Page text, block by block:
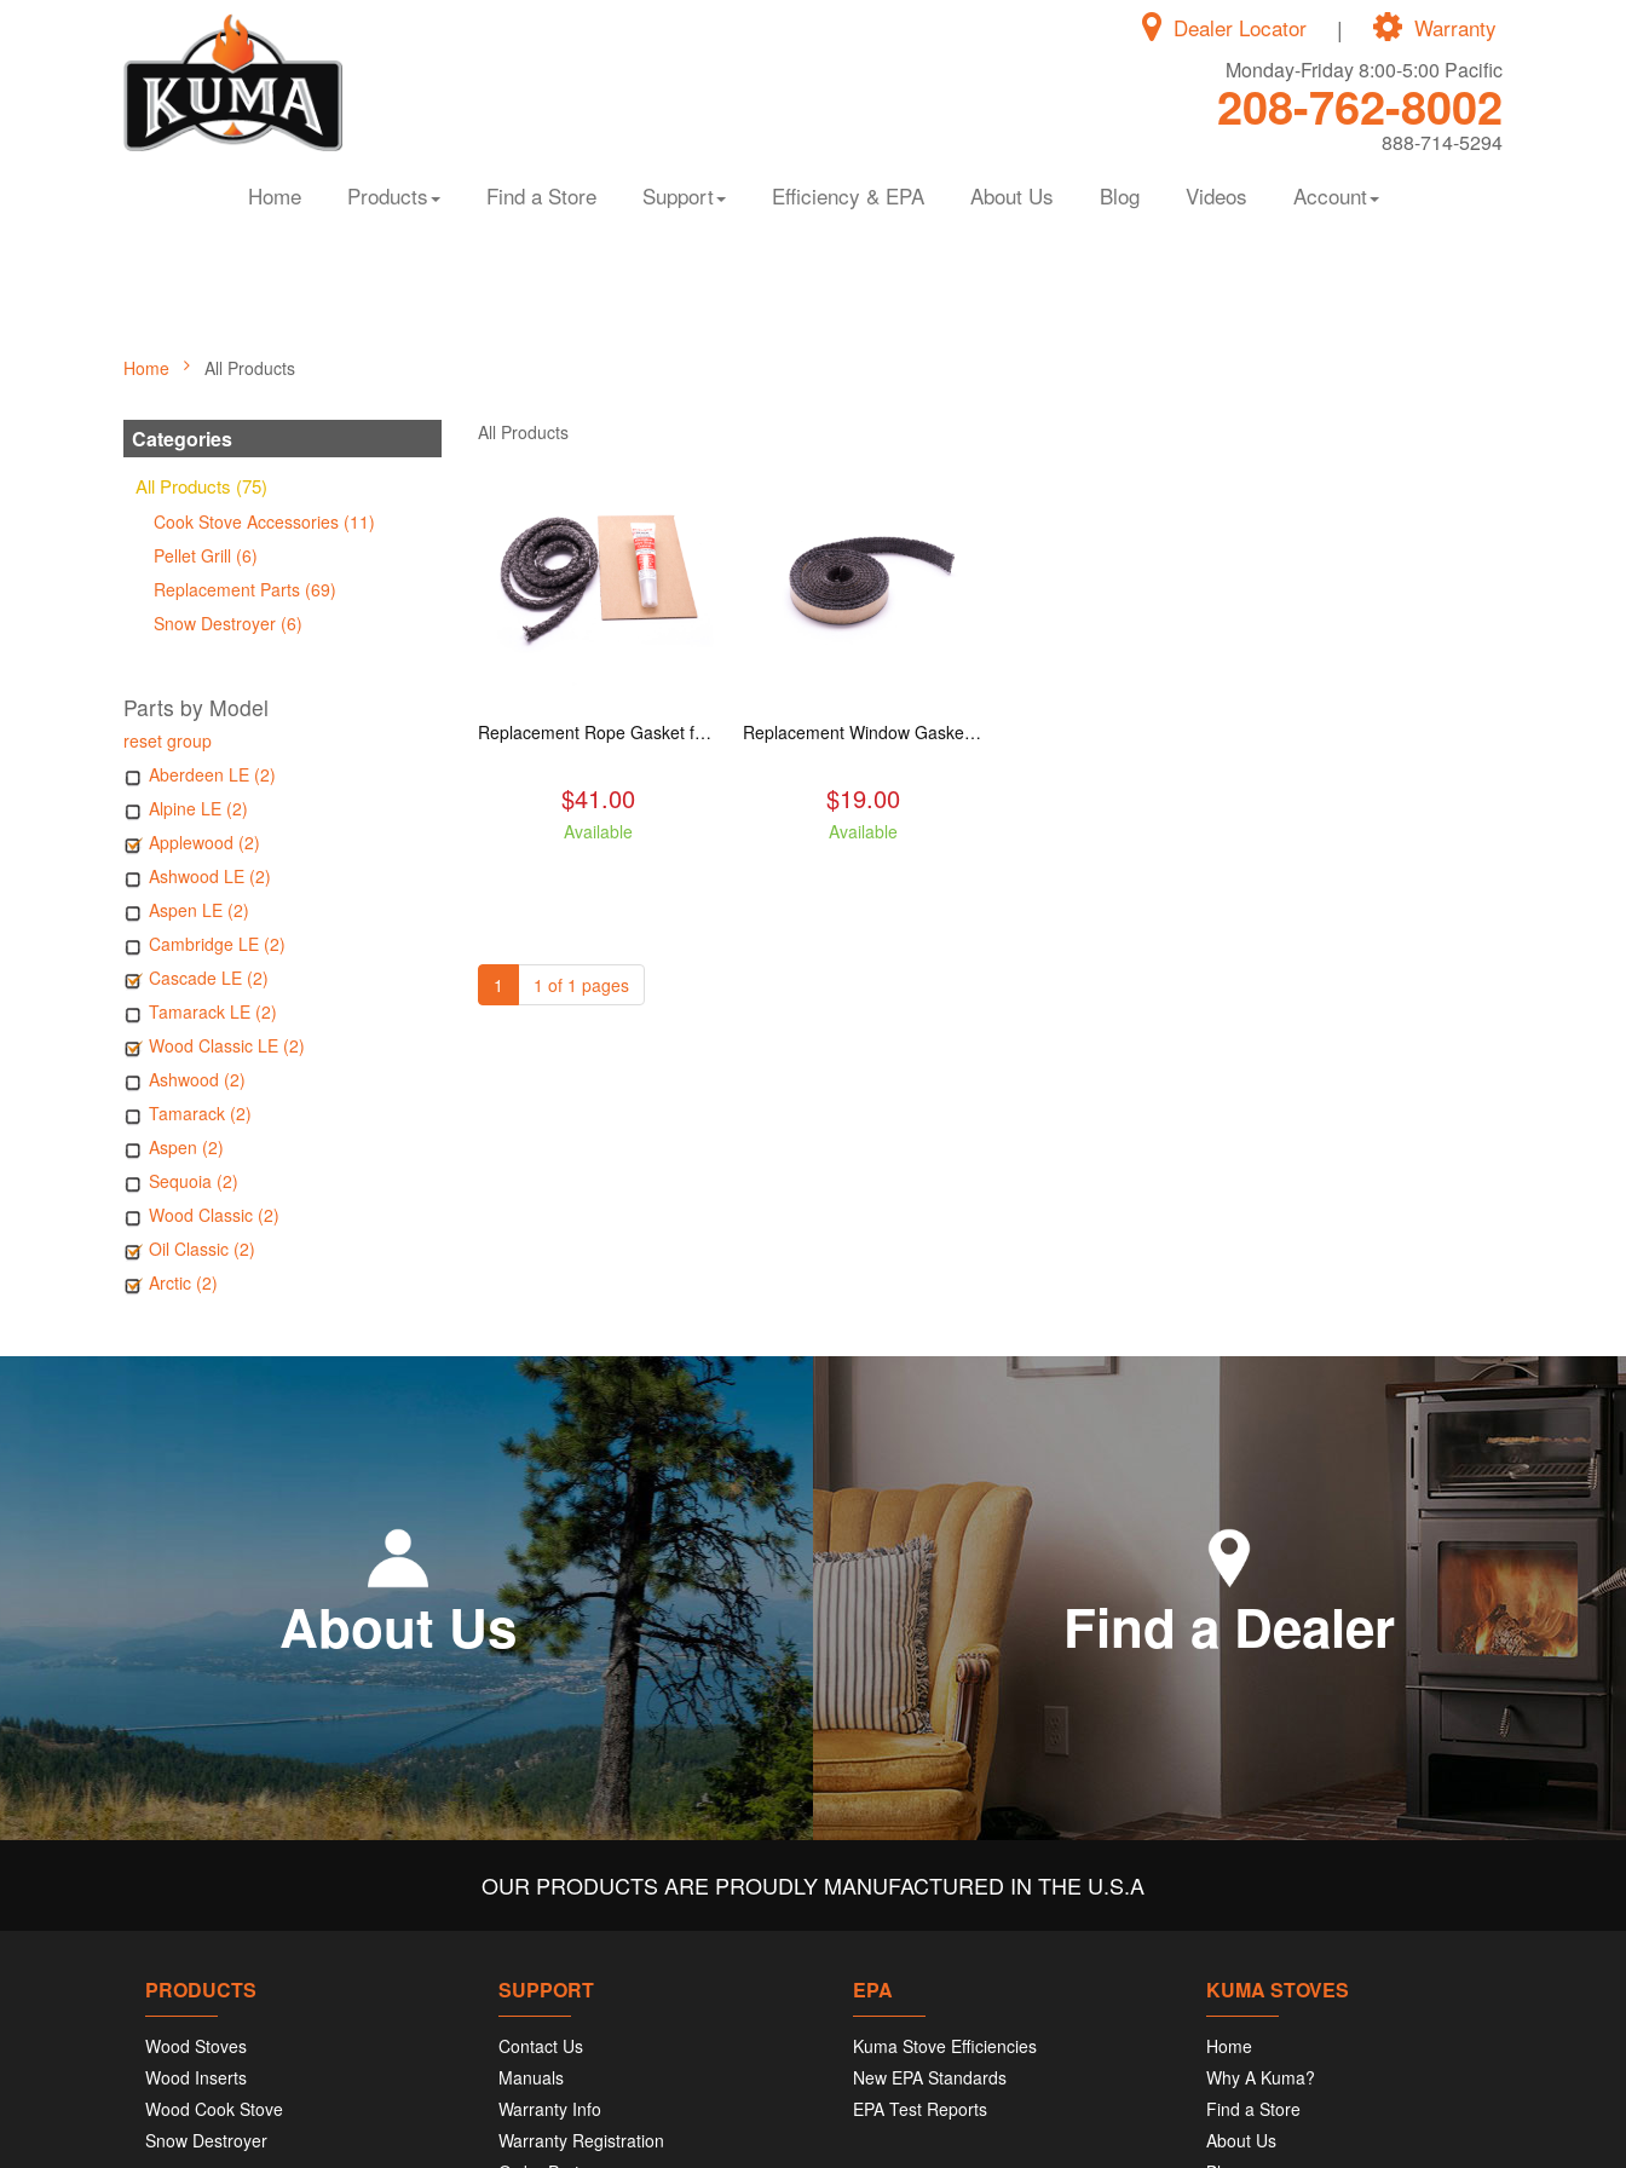
Warranty
|
Dealer Locator
Monday-Friday 8:00-5:00 Pacific
208-762-8002
888-714-5294
Home Products Find a Store Support Efficiency & EPA About Us Blog Videos Account
Home All Products
Categories
All Products (75)
Cook Stove Accessories (11)
Pellet Grill (6)
Replacement Parts (69)
Snow Destroyer (6)
Parts by Model
reset group
Aberdeen LE (2)
Alpine LE (2)
Applewood (2)
Ashwood LE (2)
Aspen LE (2)
Cambridge LE (2)
Cascade LE (2)
Tamarack LE (2)
Wood Classic LE (2)
Ashwood (2)
Tamarack (2)
Aspen (2)
Sequoia (2)
Wood Classic (2)
Oil Classic (2)
Arctic (2)
All Products
Replacement Rope Gasket for all Kuma Stoves, 8 feet
$41.00
Available
Replacement Window Gasket for all Kuma Stoves, 5 feet
$19.00
Available
1 1 of 1 pages
About Us Find a Dealer
OUR PRODUCTS ARE PROUDLY MANUFACTURED IN THE U.S.A
PRODUCTS
Wood Stoves
Wood Inserts
Wood Cook Stove
Snow Destroyer
SUPPORT
Contact Us
Manuals
Warranty Info
Warranty Registration
EPA
Kuma Stove Efficiencies
New EPA Standards
EPA Test Reports
KUMA STOVES
Home
Why A Kuma?
Find a Store
About Us